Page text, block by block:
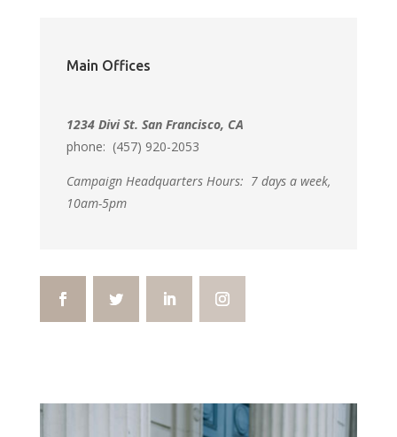
Main Offices
1234 Divi St. San Francisco, CA
phone: (457) 920-2053
Campaign Headquarters Hours: 7 days a week,
10am-5pm